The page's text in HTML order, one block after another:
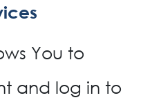
You to
and log in to